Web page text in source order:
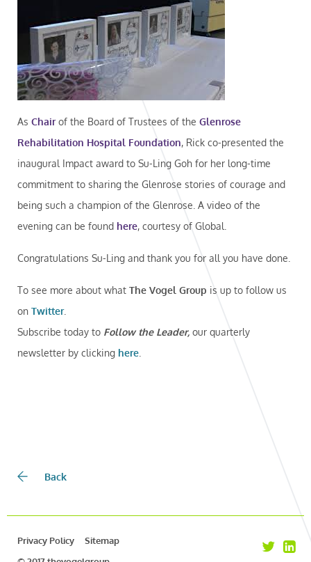
As Chairof the Board of Trustees of the Glenrose
Rehabilitation Hospital Foundation, Rick co-presented the
inaugural Impact award to Su-Ling Goh for her long-time
commitment to sharing the Glenrose stories of courage and
being such a champion of the Glenrose. A video of the
evening can be found here, courtesy of Global.
Congratulations Su-Ling and thank you for all you have done.
To see more about what The Vogel Group is up to follow us
on Twitter.
Subscribe today to Follow the Leader, our quarterly
newsletter by clicking here.
Back
Privacy Policy
Sitemap